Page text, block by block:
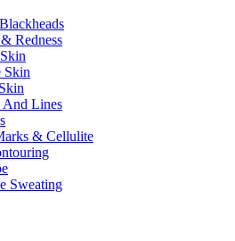
Redness
Skin
And Lines
& Cellulite
Sweating